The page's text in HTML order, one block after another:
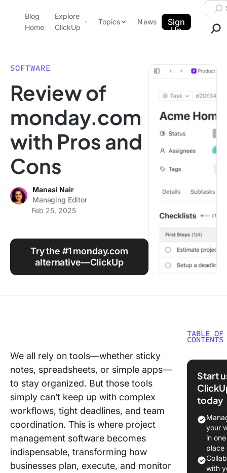
ClickUp Blog
Blog
Home
Explore
ClickUp
Pricing
Templates
Features
Use Cases
Integrations
Topics
Data Insights
Note Taking
Time Management
Work Culture
News
Sign
Up
SOFTWARE
Review of
monday.com
with Pros and
Cons
Manasi Nair
Managing Editor
Feb 25, 2025
Try the #1 monday.com
alternative—ClickUp
We all rely on tools—whether sticky
notes, spreadsheets, or simple apps—
to stay organized. But those tools
simply can’t keep up with complex
workflows, tight deadlines, and team
coordination. This is where project
management software becomes
indispensable, transforming how
businesses plan, execute, and monitor
TABLE OF
CONTENTS
as a
Tool
tasks
Start
today
your
in one
place
with